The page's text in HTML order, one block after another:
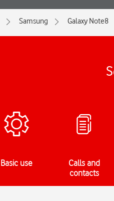
Samsung Galaxy Note8
Basic use
Calls and
contacts